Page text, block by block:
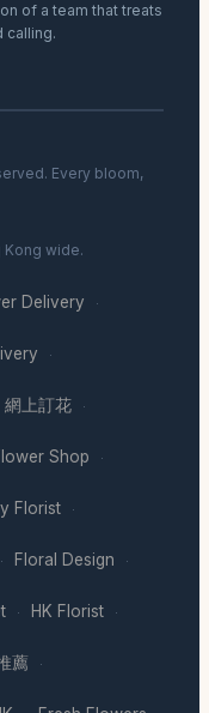
of a team that treats
calling.
Every bloom,
wide.
Delivery ·
·
網上訂花 ·
Shop ·
Florist ·
· Floral Design ·
· HK Florist ·
薦 ·